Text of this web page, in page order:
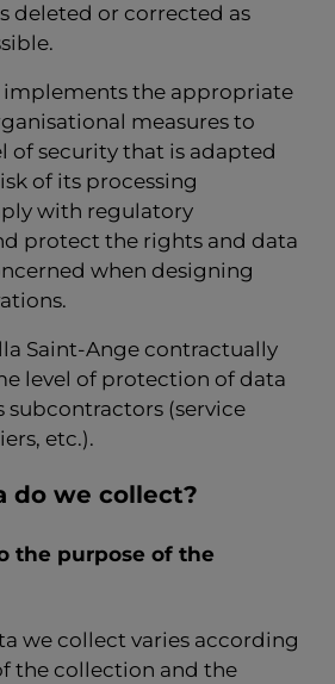
deleted or corrected as
implements the appropriate
measures to
of security that is adapted
of its processing
with regulatory
protect the rights and data
when designing
Saint-Ange contractually
level of protection of data
(service
etc.).
do we collect?
the purpose of the
we collect varies according
the collection and the